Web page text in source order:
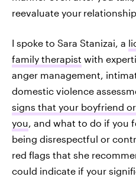
reevaluate your
I spoke to Sara Stanizai, a
family therapist with
anger management,
domestic violence
signs that your boyfriend
you, and what to do if you
being disrespectful or
red flags that she
could indicate if your